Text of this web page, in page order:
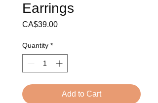
Earrings
CA$39.00Price
Quantity *
Add to Cart